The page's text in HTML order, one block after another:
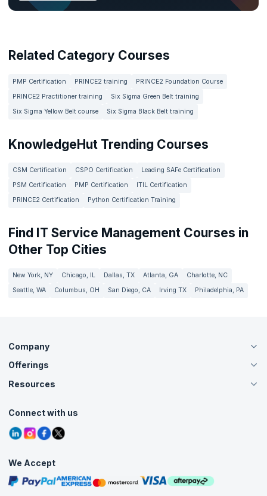
Related Category Courses
PMP Certification PRINCE2 training
PRINCE2 Foundation Course
PRINCE2 Practitioner training
Six Sigma Green Belt training
Six Sigma Yellow Belt course
Six Sigma Black Belt training
KnowledgeHut Trending Courses
CSM Certification CSPO Certification
Leading SAFe Certification
PSM Certification
PMP Certification
ITIL Certification
PRINCE2 Certification
Python Certification Training
Find IT Service Management Courses in
Other Top Cities
New York, NY Chicago, IL Dallas, TX Atlanta, GA
Charlotte, NC
Seattle, WA
Columbus, OH San Diego, CA Irving TX Philadelphia, PA
Company
About Us
Careers
Contact Us
Grievance Redressal
Offerings
Live Virtual (Online)
Agile Services
Corporate Training
Resources
Tutorials
Blogs
Interview Questions
Free Courses
Masterclasses
Connect with us
We Accept